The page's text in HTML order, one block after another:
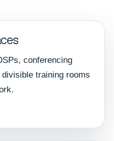
conferencing
training rooms